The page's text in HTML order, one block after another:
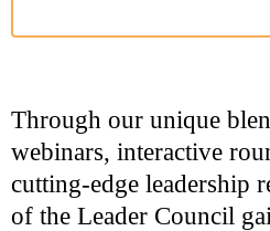
Through our unique
webinars, interactive
cutting-edge leadership
of the Leader Council